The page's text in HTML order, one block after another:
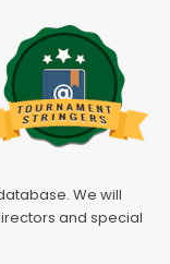
We will
and special